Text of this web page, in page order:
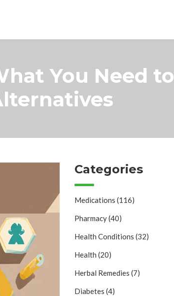
You Need to
Categories
Medications (116)
Pharmacy(40)
Health Conditions (32)
Health (20)
Herbal Remedies (7)
Diabetes (4)